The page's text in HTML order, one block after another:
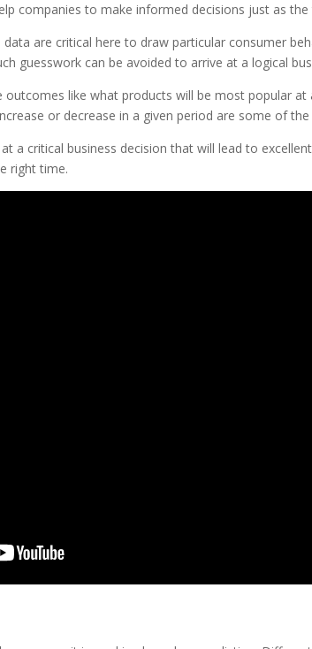
companies to make informed decisions just as the
are critical here to draw particular consumer
guesswork can be avoided to arrive at a logical
outcomes like what products will be most popular
or decrease in a given period are some of
a critical business decision that will lead to
right time.